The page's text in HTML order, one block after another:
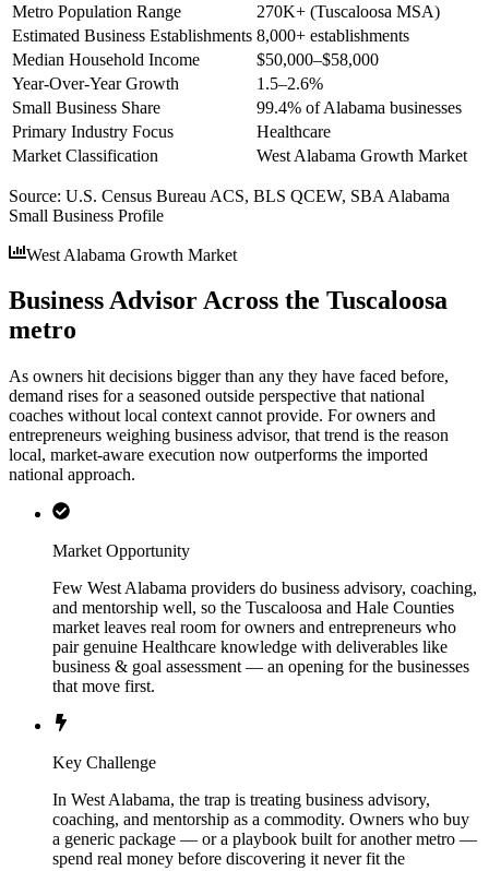
Metro Population Range
270K+ (Tuscaloosa MSA)
Estimated Business Establishments 8,000+ establishments
Median Household Income
$50,000–$58,000
Year-Over-Year Growth
1.5–2.6%
Small Business Share
99.4% of Alabama businesses
Primary Industry Focus
Healthcare
Market Classification
West Alabama Growth Market
Source: U.S. Census Bureau ACS, BLS QCEW, SBA Alabama
Small Business Profile
West Alabama Growth Market
Business Advisor Across the Tuscaloosa
metro
As owners hit decisions bigger than any they have faced before,
demand rises for a seasoned outside perspective that national
coaches without local context cannot provide. For owners and
entrepreneurs weighing business advisor, that trend is the reason
local, market-aware execution now outperforms the imported
national approach.
Market Opportunity
Few West Alabama providers do business advisory, coaching,
and mentorship well, so the Tuscaloosa and Hale Counties
market leaves real room for owners and entrepreneurs who
pair genuine Healthcare knowledge with deliverables like
business & goal assessment — an opening for the businesses
that move first.
Key Challenge
In West Alabama, the trap is treating business advisory,
coaching, and mentorship as a commodity. Owners who buy
a generic package — or a playbook built for another metro —
spend real money before discovering it never fit the